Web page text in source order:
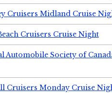
Cruisers Midland Cruise
Cruisers Cruise Night
Automobile Society of
Cruisers Monday Cruise